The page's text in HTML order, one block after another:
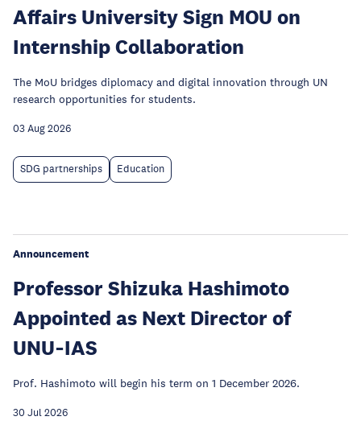
Affairs University Sign MOU on
Internship Collaboration
The MoU bridges diplomacy and digital innovation through UN
research opportunities for students.
03 Aug 2026
SDG partnerships Education
Announcement
Professor Shizuka Hashimoto
Appointed as Next Director of
UNU‑IAS
Prof. Hashimoto will begin his term on 1 December 2026.
30 Jul 2026